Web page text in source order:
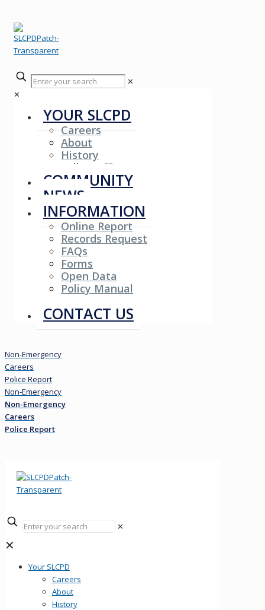
✕
✕
YOUR SLCPD
Careers
About
History
Fallen Officers
COMMUNITY
NEWS
INFORMATION
Online Report
Records Request
FAQs
Forms
Open Data
Policy Manual
CONTACT US
Non-Emergency
Careers
Police Report
Non-Emergency
Non-Emergency
Careers
Police Report
✕
✕
Your SLCPD
Careers
About
History